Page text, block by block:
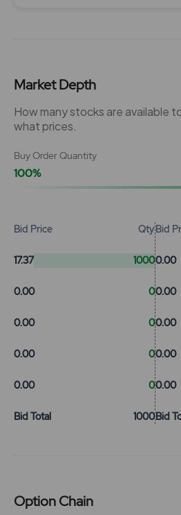
Market Depth
How many stocks are available
what prices.
Buy Order Quantity
100%
Bid Price Qty
17.37 1000
0.00 0
0.00 0
0.00 0
0.00 0
Bid Total 1000
Bid
0.00
0.00
0.00
0.00
0.00
Bid
Option Chain